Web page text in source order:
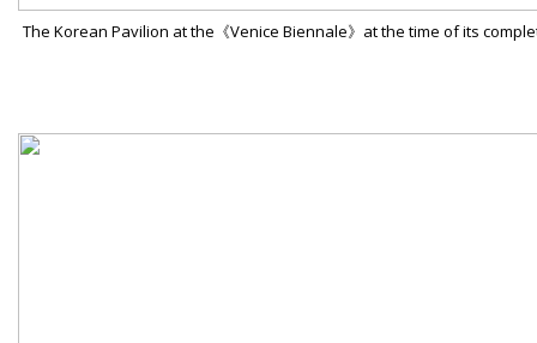
The Korean Pavilion at the《Venice Biennale》at the time of its